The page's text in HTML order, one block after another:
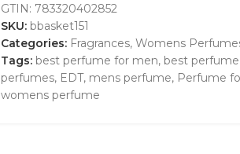
GTIN: 783320402852
SKU: bbasket151
Categories: Fragrances, Womens
Tags: best perfume for men, best
perfumes, EDT, mens perfume, Perfume
womens perfume